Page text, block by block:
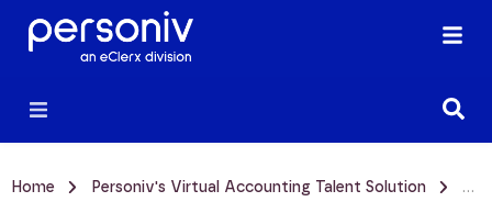
Home Personiv's Virtual Accounting Talent Solution